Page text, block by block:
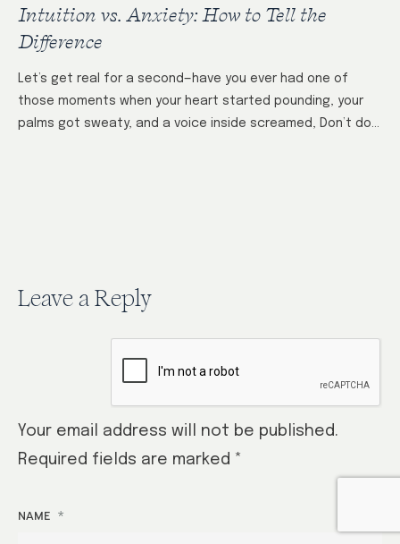
Intuition vs. Anxiety: How to Tell the
Difference
Let’s get real for a second—have you ever had one of
those moments when your heart started pounding, your
palms got sweaty, and a voice inside screamed, Don’t do
Leave a Reply
Your email address will not be published.
Required fields are marked *
NAME *